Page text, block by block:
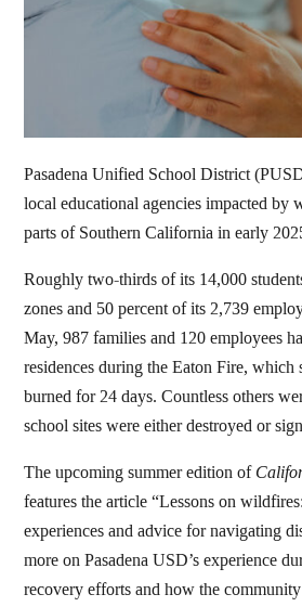
Pasadena Unified School District
local educational agencies impacted by
parts of Southern California in early
Roughly two-thirds of its 14,000
zones and 50 percent of its 2,739
May, 987 families and 120 employees
residences during the Eaton Fire, which
burned for 24 days. Countless others
school sites were either destroyed or
The upcoming summer edition of
features the article “Lessons on
experiences and advice for navigating
more on Pasadena USD’s experience
recovery efforts and how the